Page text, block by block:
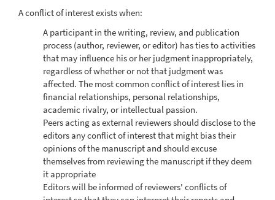
A conflict of interest exists when:
A participant in the writing, review, and publication
process (author, reviewer, or editor) has ties to activities
that may influence his or her judgment inappropriately,
regardless of whether or not that judgment was
affected. The most common conflict of interest lies in
financial relationships, personal relationships,
academic rivalry, or intellectual passion.
Peers acting as external reviewers should disclose to the
editors any conflict of interest that might bias their
opinions of the manuscript and should excuse
themselves from reviewing the manuscript if they deem
it appropriate
Editors will be informed of reviewers' conflicts of